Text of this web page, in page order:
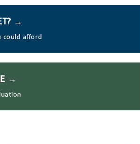
→
could afford
→